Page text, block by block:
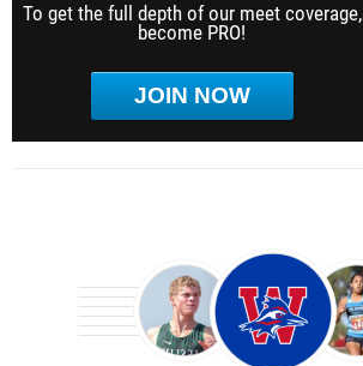
To get the full depth of our meet coverage,
become PRO!
JOIN NOW